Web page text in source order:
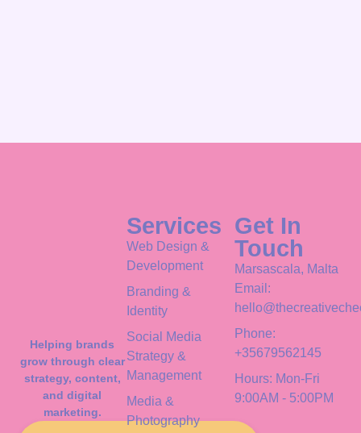
Helping brands
grow through clear
strategy, content,
and digital
marketing.
Services
Web Design &
Development
Branding &
Identity
Social Media
Strategy &
Management
Media &
Photography
Get In
Touch
Marsascala, Malta
Email:
Phone:
+35679562145
Hours: Mon-Fri
9:00AM - 5:00PM